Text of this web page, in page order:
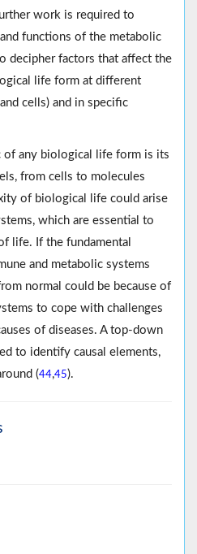
work is required to
functions of the metabolic
decipher factors that affect the
life form at different
cells) and in specific
of any biological life form is its
from cells to molecules
of biological life could arise
which are essential to
life. If the fundamental
and metabolic systems
normal could be because of
to cope with challenges
of diseases. A top-down
to identify causal elements,
(44,45).